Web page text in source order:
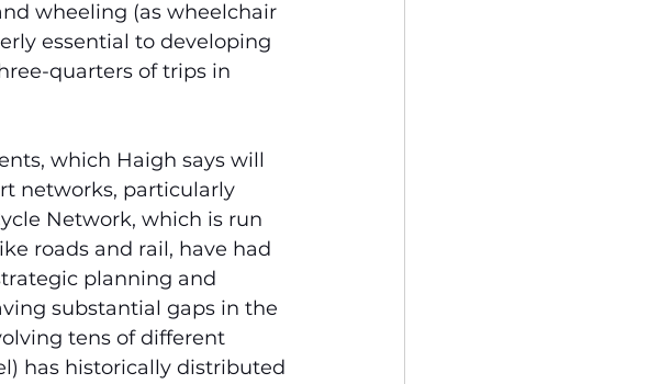
wheeling (as wheelchair
essential to developing
quarters of trips in
which Haigh says will
networks, particularly
Network, which is run
roads and rail, have had
planning and
substantial gaps in the
tens of different
has historically distributed